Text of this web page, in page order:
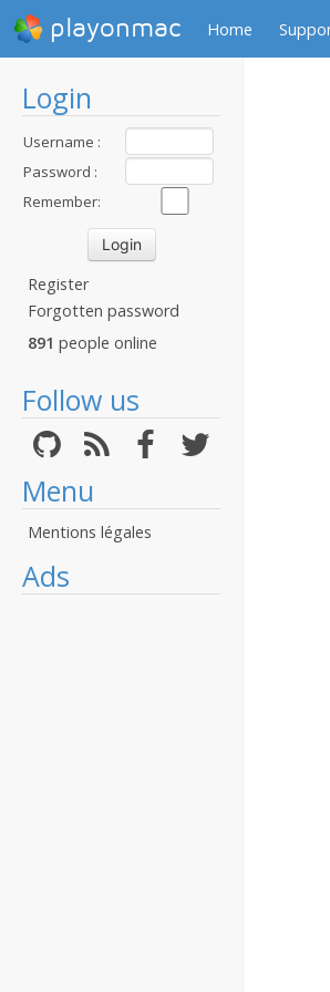
playonmac Home
Login
Username :
Password :
Remember:
Register
Forgotten password
891 people online
Follow us
Menu
Mentions légales
Ads